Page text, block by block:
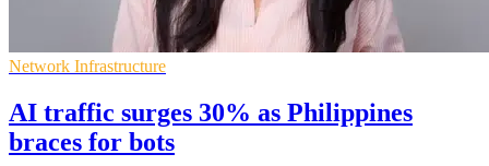
Network Infrastructure
AI traffic surges 30% as Philippines
braces for bots